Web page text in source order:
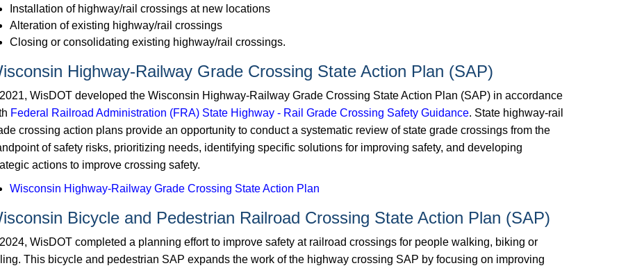
Installation of highway/rail crossings at new locations
Alteration of existing highway/rail crossings
Closing or consolidating existing highway/rail crossings.
Highway-Railway Grade Crossing State Action Plan (SAP)
2021, WisDOT developed the Wisconsin Highway-Railway Grade Crossing State Action Plan (SAP) in accordance
Federal Railroad Administration (FRA) State Highway - Rail Grade Crossing Safety Guidance. State highway-rail
crossing action plans provide an opportunity to conduct a systematic review of state grade crossings from the
of ​safety risks, prioritizing needs, identifying specific solutions for improving safety, and developing
actions to improve crossing safety.
Wisconsin Highway-Railway Grade Crossing State Action Plan
Bicycle and Pedestrian Railroad Crossing State Action Plan (SAP)
2024, WisDOT completed a planning effort to improve safety at railroad crossings for people walking, biking or
This bicycle and pedestrian SAP expands the work of the highway crossing SAP by focusing on improving